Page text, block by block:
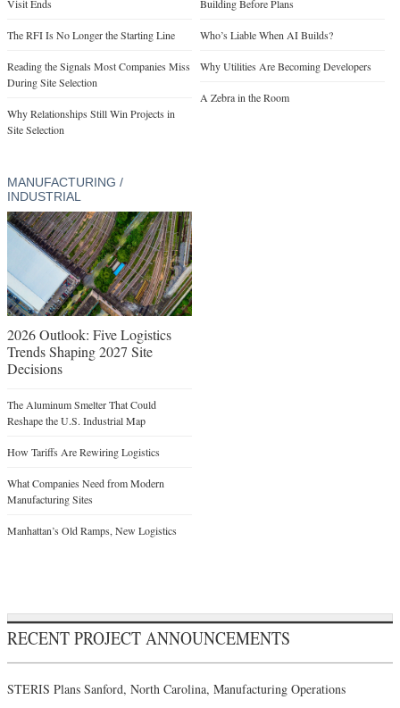
Visit Ends
The RFI Is No Longer the Starting Line
Reading the Signals Most Companies Miss
During Site Selection
Why Relationships Still Win Projects in
Site Selection
Building Before Plans
Who’s Liable When AI Builds?
Why Utilities Are Becoming Developers
A Zebra in the Room
MANUFACTURING /
INDUSTRIAL
2026 Outlook: Five Logistics
Trends Shaping 2027 Site
Decisions
The Aluminum Smelter That Could
Reshape the U.S. Industrial Map
How Tariffs Are Rewiring Logistics
What Companies Need from Modern
Manufacturing Sites
Manhattan’s Old Ramps, New Logistics
RECENT PROJECT ANNOUNCEMENTS
STERIS Plans Sanford, North Carolina, Manufacturing Operations